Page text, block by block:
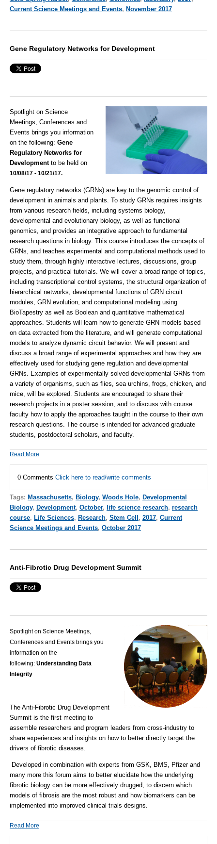
Current Science Meetings and Events, November 2017
Gene Regulatory Networks for Development
Spotlight on Science
Meetings, Conferences and
Events brings you information
on the following: Gene
Regulatory Networks for
Development to be held on
10/08/17 - 10/21/17.
Gene regulatory networks (GRNs) are key to the genomic control of
development in animals and plants. To study GRNs requires insights
from various research fields, including systems biology,
developmental and evolutionary biology, as well as functional
genomics, and provides an integrative approach to fundamental
research questions in biology. This course introduces the concepts of
GRNs, and teaches experimental and computational methods used to
study them, through highly interactive lectures, discussions, group
projects, and practical tutorials. We will cover a broad range of topics,
including transcriptional control systems, the structural organization of
hierarchical networks, developmental functions of GRN circuit
modules, GRN evolution, and computational modeling using
BioTapestry as well as Boolean and quantitative mathematical
approaches. Students will learn how to generate GRN models based
on data extracted from the literature, and will generate computational
models to analyze dynamic circuit behavior. We will present and
discuss a broad range of experimental approaches and how they are
effectively used for studying gene regulation and developmental
GRNs. Examples of experimentally solved developmental GRNs from
a variety of organisms, such as flies, sea urchins, frogs, chicken, and
mice, will be explored. Students are encouraged to share their
research projects in a poster session, and to discuss with course
faculty how to apply the approaches taught in the course to their own
research questions. The course is intended for advanced graduate
students, postdoctoral scholars, and faculty.
Read More
0 Comments Click here to read/write comments
Tags: Massachusetts, Biology, Woods Hole, Developmental
Biology, Development, October, life science research, research
course, Life Sciences, Research, Stem Cell , 2017, Current
Science Meetings and Events, October 2017
Anti-Fibrotic Drug Development Summit
Spotlight on Science Meetings,
Conferences and Events brings you
information on the
following: Understanding Data
Integrity
The Anti-Fibrotic Drug Development
Summit is the first meeting to
assemble researchers and program leaders from cross-industry to
share experiences and insights on how to better directly target the
drivers of fibrotic diseases.
Developed in combination with experts from GSK, BMS, Pfizerand
many more this forum aims to better elucidate how the underlying
fibrotic biology can be more effectively drugged, to discern which
models of fibrosis are the most robust and how biomarkers can be
implemented into improved clinical trials designs.
Read More